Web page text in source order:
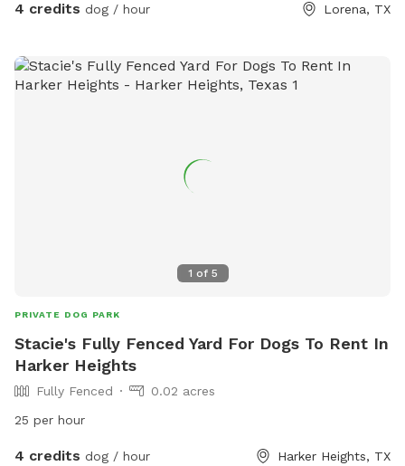
4 credits dog / hour Lorena, TX
1 of 5
PRIVATE DOG PARK
Stacie's Fully Fenced Yard For Dogs To Rent In
Harker Heights
Fully Fenced
0.02 acres
25 per hour
4 credits dog / hour Harker Heights, TX